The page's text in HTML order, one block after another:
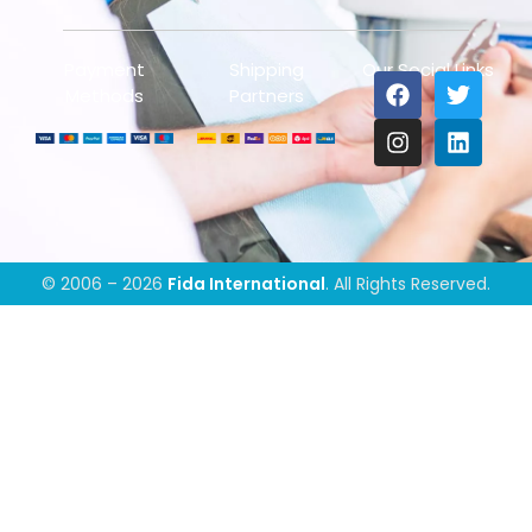
Payment
Methods
Shipping
Partners
Our Social Links
© 2006 – 2026 Fida International. All Rights Reserved.